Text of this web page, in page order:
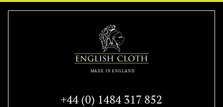
+44 (0) 1484 317 852